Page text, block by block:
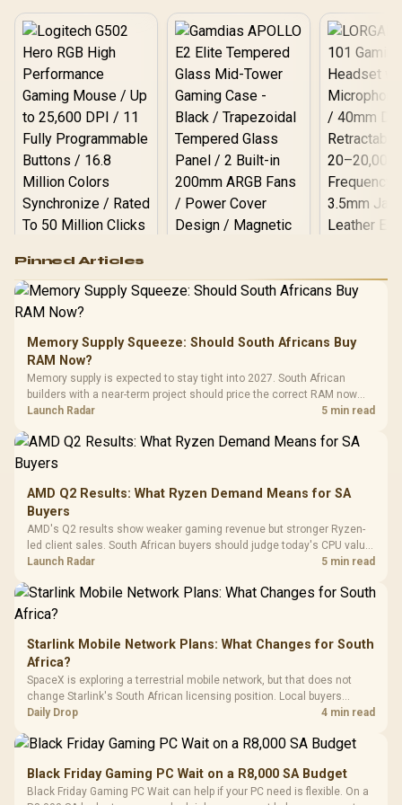
RGB High
Performance
Gaming Mouse / Up
to 25,600 DPI / 11
Programmable
Buttons / 16.8
Million Colors
Synchronize / Rated
To 50 Million Clicks
R599 In Stock
Gamdias APOLLO
Gaming Case -
Tempered Glass
Panel / 2 Built-in
200mm ARGB Fans /
Dust Filter / 3 Slot
R1,299 In Stock
LORGAR
Gaming
Frequency
Cushions /
R369
Pinned Articles
Memory Supply Squeeze: Should South Africans Buy
RAM Now?
Memory supply is expected to stay tight into 2027. South African
builders with a near-term project should price the correct RAM now
instead of waiting for an assumed drop.
Launch Radar 5 min read
AMD Q2 Results: What Ryzen Demand Means for SA
Buyers
AMD's Q2 results show weaker gaming revenue but stronger Ryzen-
led client sales. South African buyers should judge today's CPU value
by platform cost, not the headline alone.
Launch Radar 5 min read
Starlink Mobile Network Plans: What Changes for South
Africa?
SpaceX is exploring a terrestrial mobile network, but that does not
change Starlink's South African licensing position. Local buyers
should wait for formal authorisation and launch terms.
Daily Drop 4 min read
Black Friday Gaming PC Wait on a R8,000 SA Budget
Black Friday Gaming PC Wait can help if your PC need is flexible. On a